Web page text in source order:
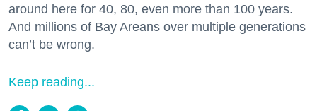
around here for 40, 80, even more than 100 years.
And millions of Bay Areans over multiple generations
can’t be wrong.
Keep reading...